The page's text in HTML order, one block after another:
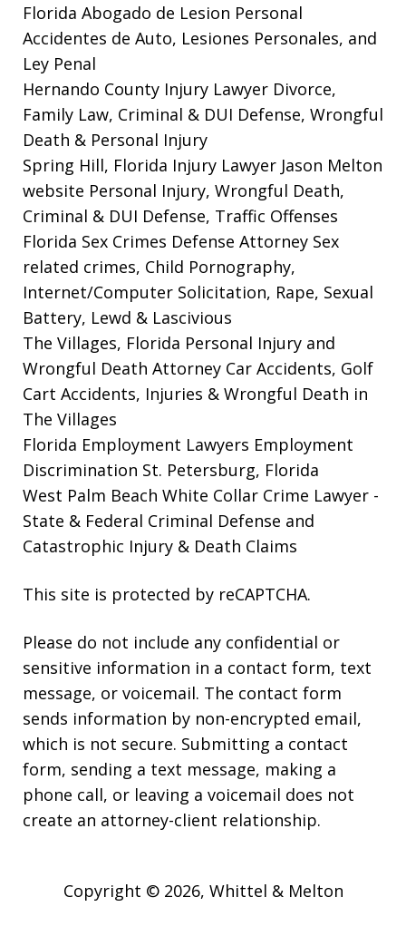
Florida Abogado de Lesion Personal
Accidentes de Auto, Lesiones Personales, and
Ley Penal
Hernando County Injury Lawyer Divorce,
Family Law, Criminal & DUI Defense, Wrongful
Death & Personal Injury
Spring Hill, Florida Injury Lawyer Jason Melton
website Personal Injury, Wrongful Death,
Criminal & DUI Defense, Traffic Offenses
Florida Sex Crimes Defense Attorney Sex
related crimes, Child Pornography,
Internet/Computer Solicitation, Rape, Sexual
Battery, Lewd & Lascivious
The Villages, Florida Personal Injury and
Wrongful Death Attorney Car Accidents, Golf
Cart Accidents, Injuries & Wrongful Death in
The Villages
Florida Employment Lawyers Employment
Discrimination St. Petersburg, Florida
West Palm Beach White Collar Crime Lawyer -
State & Federal Criminal Defense and
Catastrophic Injury & Death Claims
This site is protected by reCAPTCHA.
Please do not include any confidential or
sensitive information in a contact form, text
message, or voicemail. The contact form
sends information by non-encrypted email,
which is not secure. Submitting a contact
form, sending a text message, making a
phone call, or leaving a voicemail does not
create an attorney-client relationship.
Copyright © 2026, Whittel & Melton